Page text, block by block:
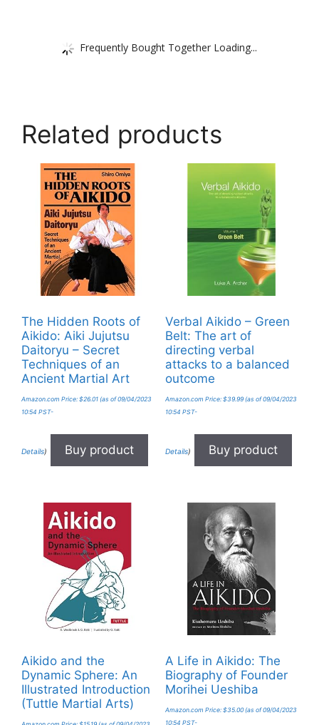
Frequently Bought Together Loading...
Related products
The Hidden Roots of
Aikido: Aiki Jujutsu
Daitoryu – Secret
Techniques of an
Ancient Martial Art
Amazon.com Price: $26.01 (as of 09/04/2023
10:54 PST-
Details) Buy product
Verbal Aikido – Green
Belt: The art of
directing verbal
attacks to a balanced
outcome
Amazon.com Price: $39.99(as of 09/04/2023
10:54 PST-
Details) Buy product
Aikido and the
Dynamic Sphere: An
Illustrated Introduction
(Tuttle Martial Arts)
A Life in Aikido: The
Biography of Founder
Morihei Ueshiba
Amazon.com Price: $35.00(as of 09/04/2023
10:54 PST-